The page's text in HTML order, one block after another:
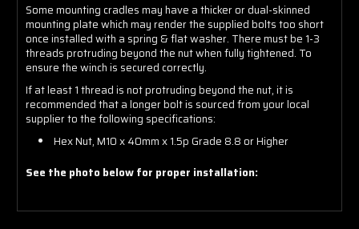
Some mounting cradles may have a thicker or dual-skinned
mounting plate which may render the supplied bolts too short
once installed with a spring & flat washer. There must be 1-3
threads protruding beyond the nut when fully tightened. To
ensure the winch is secured correctly.
If at least 1 thread is not protruding beyond the nut, it is
recommended that a longer bolt is sourced from your local
supplier to the following specifications:
Hex Nut, M10 x 40mm x 1.5p Grade 8.8 or Higher
See the photo below for proper installation: